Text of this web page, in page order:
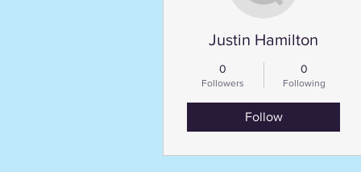
Justin Hamilton
0
Followers
0
Following
Follow